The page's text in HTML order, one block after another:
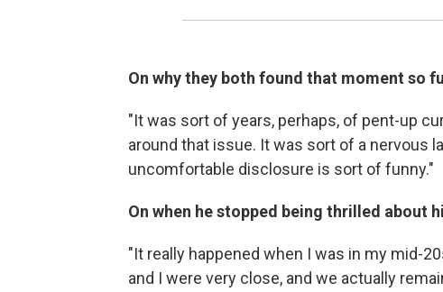
On why they both found that moment so
"It was sort of years, perhaps, of pent-up
around that issue. It was sort of a nervous
uncomfortable disclosure is sort of funny."
On when he stopped being thrilled about
"It really happened when I was in my mid-
and I were very close, and we actually